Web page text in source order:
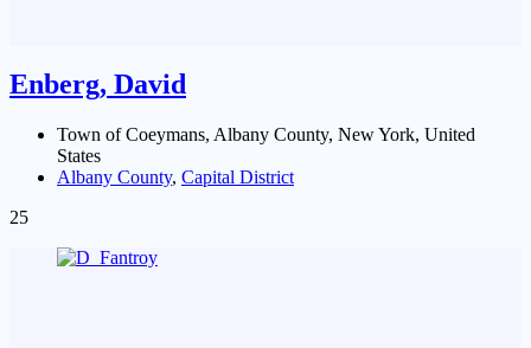
Enberg, David
Town of Coeymans, Albany County, New York, United
States
Albany County, Capital District
25